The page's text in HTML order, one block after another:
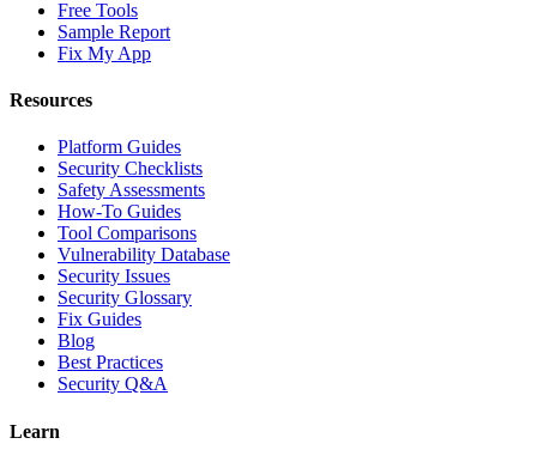
Free Tools
Sample Report
Fix My App
Resources
Platform Guides
Security Checklists
Safety Assessments
How-To Guides
Tool Comparisons
Vulnerability Database
Security Issues
Security Glossary
Fix Guides
Blog
Best Practices
Security Q&A
Learn